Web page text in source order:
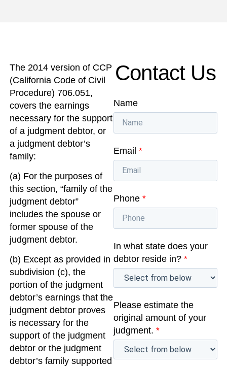
The 2014 version of CCP
(California Code of Civil
Procedure) 706.051,
covers the earnings
necessary for the support
of a judgment debtor, or
a judgment debtor’s
family:
(a) For the purposes of
this section, “family of the
judgment debtor”
includes the spouse or
former spouse of the
judgment debtor.
(b) Except as provided in
subdivision (c), the
portion of the judgment
debtor’s earnings that the
judgment debtor proves
is necessary for the
support of the judgment
debtor or the judgment
debtor’s family supported
Contact Us
Name
Email *
Phone *
In what state does your
debtor reside in? *
Please estimate the
original amount of your
judgment. *